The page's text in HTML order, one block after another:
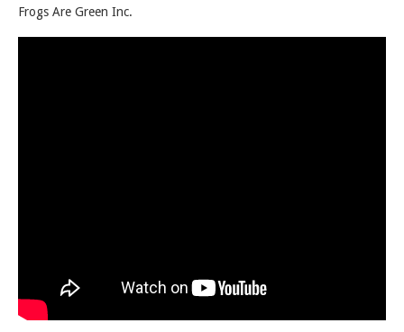
Frogs Are Green Inc.